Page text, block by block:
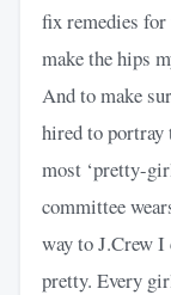
fix remedies for
make the hips
And to make
hired to portray
most ‘pretty-
committee
way to J.Crew I
pretty. Every